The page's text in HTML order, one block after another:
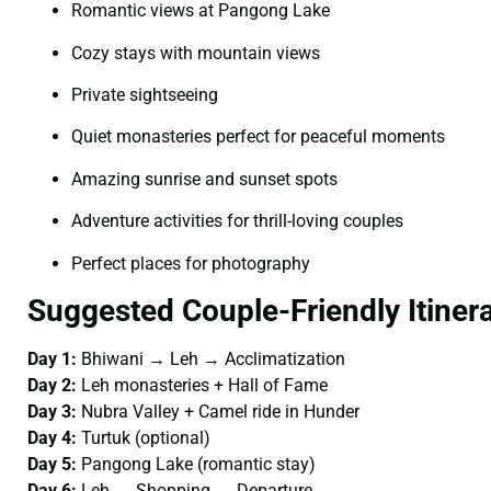
Romantic views at Pangong Lake
Cozy stays with mountain views
Private sightseeing
Quiet monasteries perfect for peaceful moments
Amazing sunrise and sunset spots
Adventure activities for thrill-loving couples
Perfect places for photography
Suggested Couple-Friendly
Day 1: Bhiwani → Leh → Acclimatization
Day 2: Leh monasteries + Hall of Fame
Day 3: Nubra Valley + Camel ride in Hunder
Day 4: Turtuk (optional)
Day 5: Pangong Lake (romantic stay)